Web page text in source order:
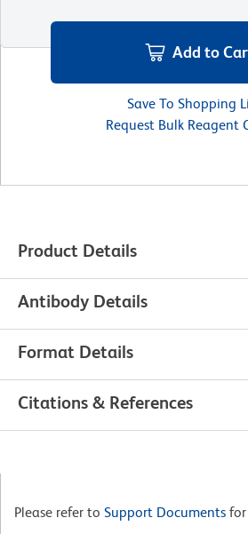
Add to
Save To Shopping
Request Bulk Reagent
Product Details
Antibody Details
Format Details
Citations & References
Please refer to Support Documents